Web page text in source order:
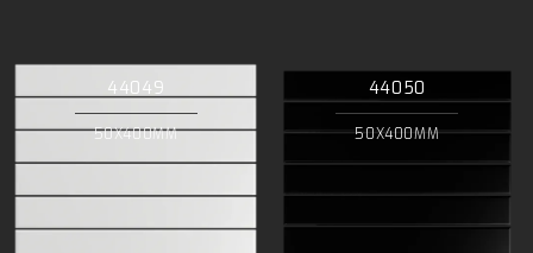
44049
50X400MM
44050
50X400MM